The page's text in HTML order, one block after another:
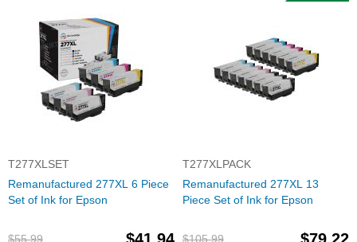
T277XLSET
Remanufactured 277XL 6 Piece
Set of Ink for Epson
$55.99
T277XLPACK
Remanufactured 277XL 13
Piece Set of Ink for Epson
$105.99